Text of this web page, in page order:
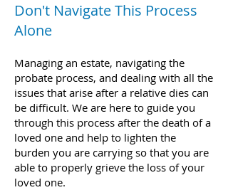
Don't Navigate This Process
Alone
Managing an estate, navigating the
probate process, and dealing with all the
issues that arise after a relative dies can
be difficult. We are here to guide you
through this process after the death of a
loved one and help to lighten the
burden you are carrying so that you are
able to properly grieve the loss of your
loved one.